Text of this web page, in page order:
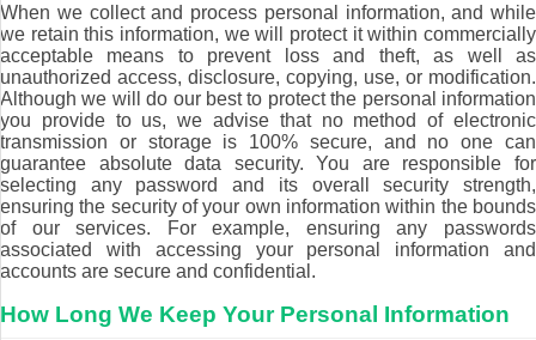
When we collect and process personal information, and while
we retain this information, we will protect it within commercially
acceptable means to prevent loss and theft, as well as
unauthorized access, disclosure, copying, use, or modification.
Although we will do our best to protect the personal information
you provide to us, we advise that no method of electronic
transmission or storage is 100% secure, and no one can
guarantee absolute data security. You are responsible for
selecting any password and its overall security strength,
ensuring the security of your own information within the bounds
of our services. For example, ensuring any passwords
associated with accessing your personal information and
accounts are secure and confidential.
How Long We Keep Your Personal Information